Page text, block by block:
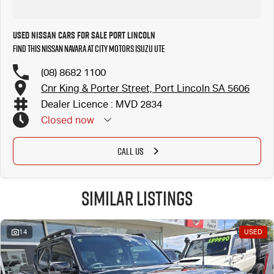
Used Nissan Cars for Sale Port Lincoln
Find this Nissan Navara at City Motors Isuzu UTE
(08) 8682 1100
Cnr King & Porter Street, Port Lincoln SA 5606
Dealer Licence : MVD 2834
Closed now
CALL US
Similar Listings
14 USED